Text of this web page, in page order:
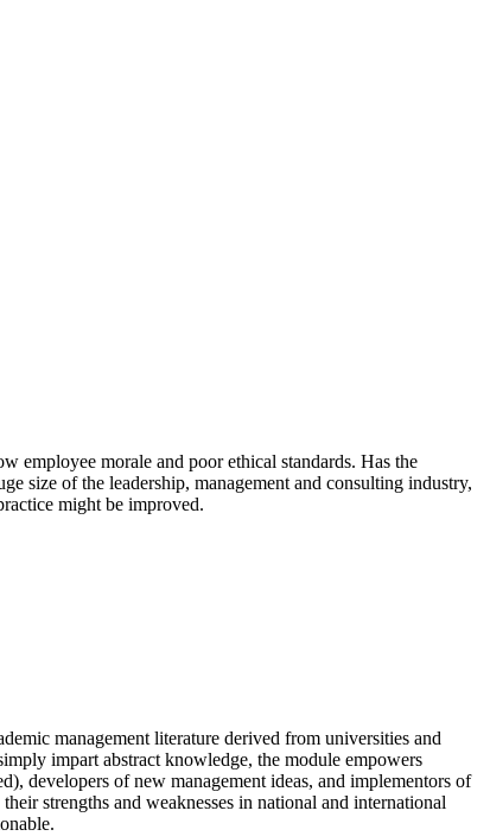
employee morale and poor ethical standards. Has the
size of the leadership, management and consulting industry,
might be improved.
management literature derived from universities and
impart abstract knowledge, the module empowers
developers of new management ideas, and implementors of
strengths and weaknesses in national and international